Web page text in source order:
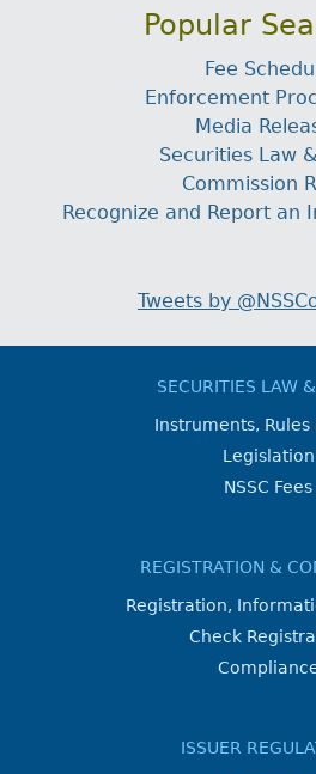
Popular
Fee
Enforcement
Media
Securities Law
Commission
Recognize and Report an
Tweets by
SECURITIES LAW
Instruments, Rules
Legislation
NSSC Fees
REGISTRATION &
Registration,
Check
ISSUER